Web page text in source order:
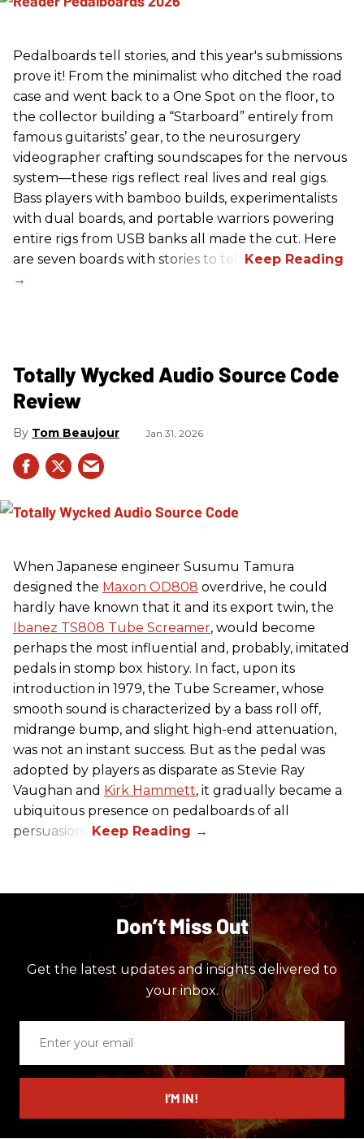
Pedalboards tell stories, and this year's submissions
prove it! From the minimalist who ditched the road
case and went back to a One Spot on the floor, to
the collector building a “Starboard” entirely from
famous guitarists’ gear, to the neurosurgery
videographer crafting soundscapes for the nervous
system—these rigs reflect real lives and real gigs.
Bass players with bamboo builds, experimentalists
with dual boards, and portable warriors powering
entire rigs from USB banks all made the cut. Here
are seven boards with stories to tell.
Totally Wycked Audio Source Code
Review
Tom Beaujour Jan 31, 2026
When Japanese engineer Susumu Tamura
designed the Maxon OD808 overdrive, he could
hardly have known that it and its export twin, the
Ibanez TS808 Tube Screamer, would become
perhaps the most influential and, probably, imitated
pedals in stomp box history. In fact, upon its
introduction in 1979, the Tube Screamer, whose
smooth sound is characterized by a bass roll off,
midrange bump, and slight high-end attenuation,
was not an instant success. But as the pedal was
adopted by players as disparate as Stevie Ray
Vaughan and Kirk Hammett, it gradually became a
ubiquitous presence on pedalboards of all
persuasions.
Don’t Miss Out
Get the latest updates and insights delivered to
your inbox.
email
I’M IN!